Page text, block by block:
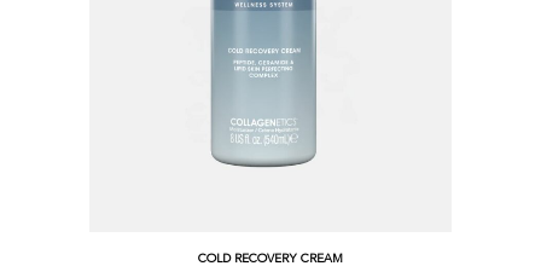
COLD RECOVERY CREAM